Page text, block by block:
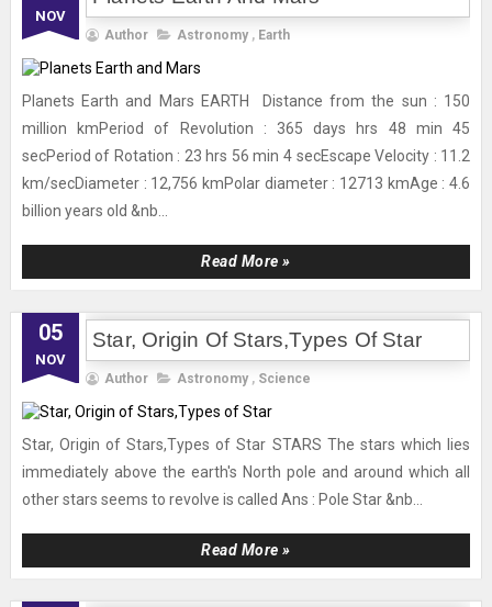
NOV
Author Astronomy , Earth
Planets Earth and Mars EARTH Distance from the sun : 150
million kmPeriod of Revolution : 365 days hrs 48 min 45
secPeriod of Rotation : 23 hrs 56 min 4 secEscape Velocity : 11.2
km/secDiameter : 12,756 kmPolar diameter : 12713 kmAge : 4.6
billion years old &nb...
Read More »
05
NOV
Star, Origin Of Stars,Types Of Star
Author Astronomy , Science
Star, Origin of Stars,Types of Star STARS The stars which lies
immediately above the earth's North pole and around which all
other stars seems to revolve is called Ans : Pole Star &nb...
Read More »